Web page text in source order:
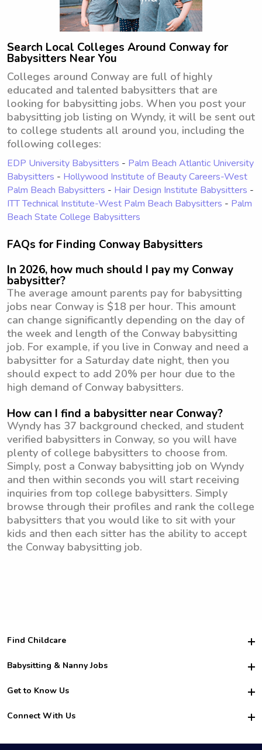
Search Local Colleges Around Conway for
Babysitters Near You
Colleges around Conway are full of highly
educated and talented babysitters that are
looking for babysitting jobs. When you post your
babysitting job listing on Wyndy, it will be sent out
to college students all around you, including the
following colleges:
EDP University Babysitters - Palm Beach Atlantic University
Babysitters - Hollywood Institute of Beauty Careers-West
Palm Beach Babysitters - Hair Design Institute Babysitters -
ITT Technical Institute-West Palm Beach Babysitters - Palm
Beach State College Babysitters
FAQs for Finding Conway Babysitters
In 2026, how much should I pay my Conway
babysitter?
The average amount parents pay for babysitting
jobs near Conway is $18 per hour. This amount
can change significantly depending on the day of
the week and length of the Conway babysitting
job. For example, if you live in Conway and need a
babysitter for a Saturday date night, then you
should expect to add 20% per hour due to the
high demand of Conway babysitters.
How can I find a babysitter near Conway?
Wyndy has 37 background checked, and student
verified babysitters in Conway, so you will have
plenty of college babysitters to choose from.
Simply, post a Conway babysitting job on Wyndy
and then within seconds you will start receiving
inquiries from top college babysitters. Simply
browse through their profiles and rank the college
babysitters that you would like to sit with your
kids and then each sitter has the ability to accept
the Conway babysitting job.
Find Childcare
Hire College Babysitters
For Employers
For Churches
Babysitting & Nanny Jobs
Become a Sitter
Family Interview Tips
College Nanny Jobs
Get to Know Us
Safety
How it Works
Connect With Us